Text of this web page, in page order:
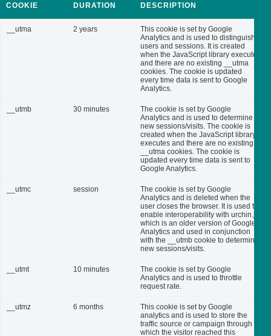
COOKIE DURATION DESCRIPTION
__utma 2 years
This cookie is set by Google
Analytics and is used to distinguish
users and sessions. It is created
when the JavaScript library executes
and there are no existing __utma
cookies. The cookie is updated
every time data is sent to Google
Analytics.
__utmb 30 minutes
The cookie is set by Google
Analytics and is used to determine
new sessions/visits. The cookie is
created when the JavaScript library
executes and there are no existing
__utma cookies. The cookie is
updated every time data is sent to
Google Analytics.
__utmc session
The cookie is set by Google
Analytics and is deleted when the
user closes the browser. It is used to
enable interoperability with urchin.js,
which is an older version of Google
Analytics and used in conjunction
with the __utmb cookie to determine
new sessions/visits.
__utmt 10 minutes
The cookie is set by Google
Analytics and is used to throttle
request rate.
__utmz 6 months
This cookie is set by Google
analytics and is used to store the
traffic source or campaign through
which the visitor reached this